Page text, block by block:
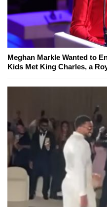
Meghan Markle Wanted to
Kids Met King Charles, a